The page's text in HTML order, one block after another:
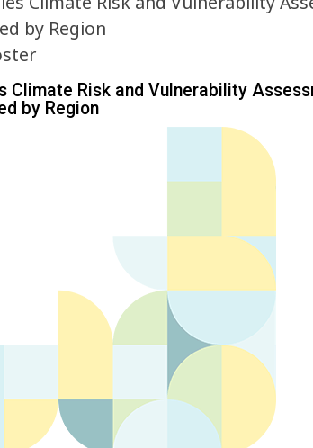
Climate Risk and Vulnerability
by Region